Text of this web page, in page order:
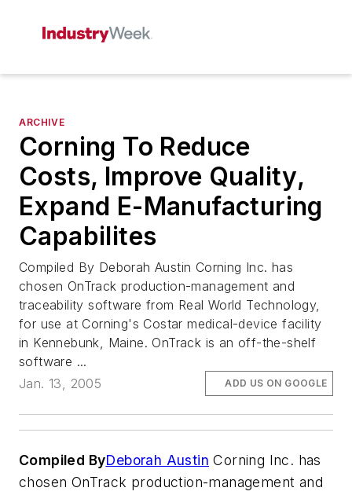
ARCHIVE
Corning To Reduce
Costs, Improve Quality,
Expand E-Manufacturing
Capabilites
Compiled By Deborah Austin Corning Inc. has
chosen OnTrack production-management and
traceability software from Real World Technology,
for use at Corning's Costar medical-device facility
in Kennebunk, Maine. OnTrack is an off-the-shelf
software ...
Jan. 13, 2005
ADD US ON GOOGLE
Compiled ByDeborah Austin Corning Inc. has
chosen OnTrack production-management and